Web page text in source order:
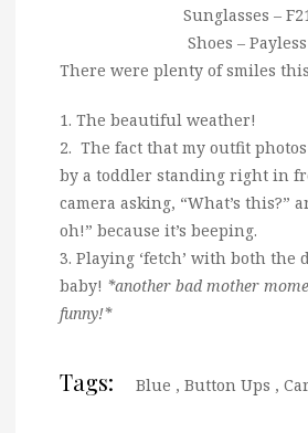
Sunglasses –
Shoes – Payless
There were plenty of smiles
1. The beautiful weather!
2. The fact that my outfit
by a toddler standing right in
camera asking, “What’s this?”
oh!” because it’s beeping.
3. Playing ‘fetch’ with both the
baby! *another bad mother
funny!*
Tags: Blue , Button Ups ,